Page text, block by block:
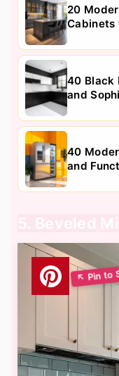
20
Cabinets
40 Black
and
40
and
5. Beveled